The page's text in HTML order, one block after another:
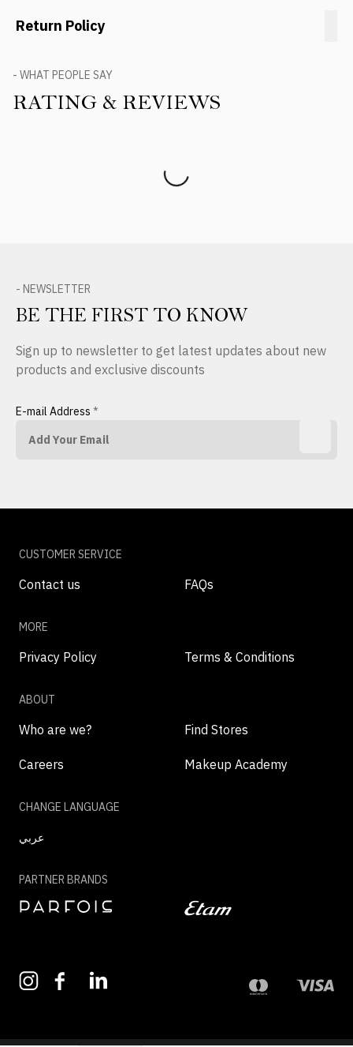
Return Policy
- WHAT PEOPLE SAY
RATING & REVIEWS
- NEWSLETTER
BE THE FIRST TO KNOW
Sign up to newsletter to get latest updates about new
products and exclusive discounts
E-mail Address *
CUSTOMER SERVICE
Contact us FAQs
MORE
Privacy Policy Terms & Conditions
ABOUT
Who are we? Find Stores
Careers Makeup Academy
CHANGE LANGUAGE
عربي
PARTNER BRANDS